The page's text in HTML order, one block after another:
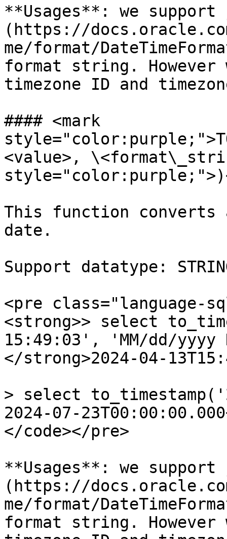
**Usages**: we
(https://
me/format/
format string. However
timezone ID and
#### <mark
<value>,
This function converts
date.
Support datatype:
<pre class="language-
<strong>> select
15:49:03', 'MM/dd/yyyy
</strong>2024-04-
> select
2024-07-
</code></pre>
**Usages**: we
(https://
me/format/
format string. However